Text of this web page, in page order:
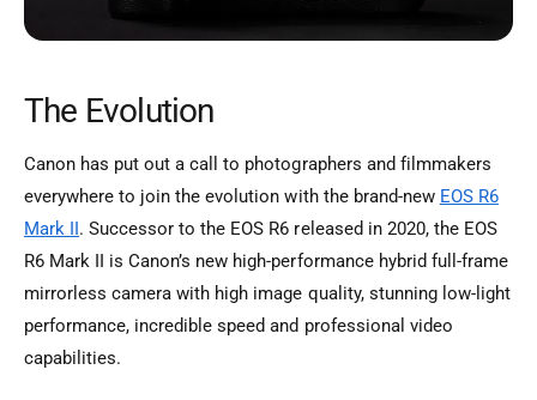
The Evolution
Canon has put out a call to photographers and filmmakers
everywhere to join the evolution with the brand-new EOS R6
Mark II. Successor to the EOS R6 released in 2020, the EOS
R6 Mark II is Canon’s new high-performance hybrid full-frame
mirrorless camera with high image quality, stunning low-light
performance, incredible speed and professional video
capabilities.